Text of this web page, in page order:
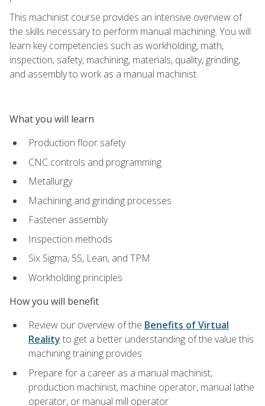
This machinist course provides an intensive overview of
the skills necessary to perform manual machining. You will
learn key competencies such as workholding, math,
inspection, safety, machining, materials, quality, grinding,
and assembly to work as a manual machinist.
What you will learn
Production floor safety
CNC controls and programming
Metallurgy
Machining and grinding processes
Fastener assembly
Inspection methods
Six Sigma, 5S, Lean, and TPM
Workholding principles
How you will benefit
Review our overview of the Benefits of Virtual
Reality to get a better understanding of the value this
machining training provides
Prepare for a career as a manual machinist,
production machinist, machine operator, manual lathe
operator, or manual mill operator